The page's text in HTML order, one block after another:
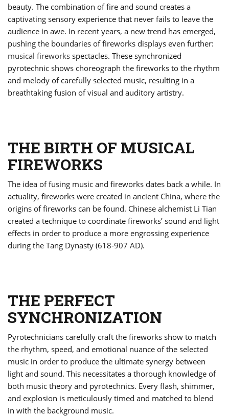
beauty. The combination of fire and sound creates a
captivating sensory experience that never fails to leave the
audience in awe. In recent years, a new trend has emerged,
pushing the boundaries of fireworks displays even further:
musical fireworks spectacles. These synchronized
pyrotechnic shows choreograph the fireworks to the rhythm
and melody of carefully selected music, resulting in a
breathtaking fusion of visual and auditory artistry.
THE BIRTH OF MUSICAL
FIREWORKS
The idea of fusing music and fireworks dates back a while. In
actuality, fireworks were created in ancient China, where the
origins of fireworks can be found. Chinese alchemist Li Tian
created a technique to coordinate fireworks’ sound and light
effects in order to produce a more engrossing experience
during the Tang Dynasty (618-907 AD).
THE PERFECT
SYNCHRONIZATION
Pyrotechnicians carefully craft the fireworks show to match
the rhythm, speed, and emotional nuance of the selected
music in order to produce the ultimate synergy between
light and sound. This necessitates a thorough knowledge of
both music theory and pyrotechnics. Every flash, shimmer,
and explosion is meticulously timed and matched to blend
in with the background music.